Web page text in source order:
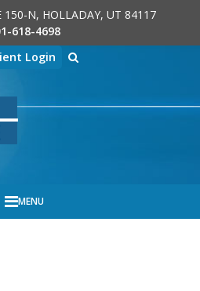
150-N, HOLLADAY, UT 84117
618-4698
Login
SERVICES, INC.
MENU